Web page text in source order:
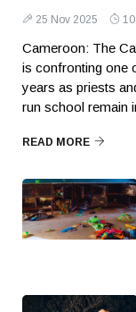
25 Nov 2025
Cameroon: The
is confronting one
years as priests
run school remain
READ MORE